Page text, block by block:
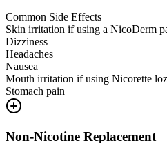
Common Side Effects
Skin irritation if using a NicoDerm
Dizziness
Headaches
Nausea
Mouth irritation if using Nicorette
Stomach pain
Non-Nicotine Replacement